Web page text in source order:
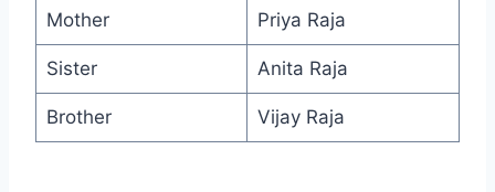
Mother Priya Raja
Sister Anita Raja
Brother Vijay Raja